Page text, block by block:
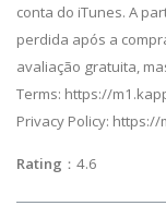
conta do iTunes. A
perdida após a
avaliação gratuita,
Terms: https://
Privacy Policy:
Rating ：